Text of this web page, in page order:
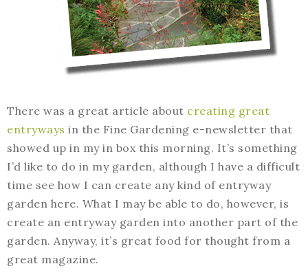
There was a great article about creating great
entryways in the Fine Gardening e-newsletter that
showed up in my in box this morning. It’s something
I’d like to do in my garden, although I have a difficult
time see how I can create any kind of entryway
garden here. What I may be able to do, however, is
create an entryway garden into another part of the
garden. Anyway, it’s great food for thought from a
great magazine.